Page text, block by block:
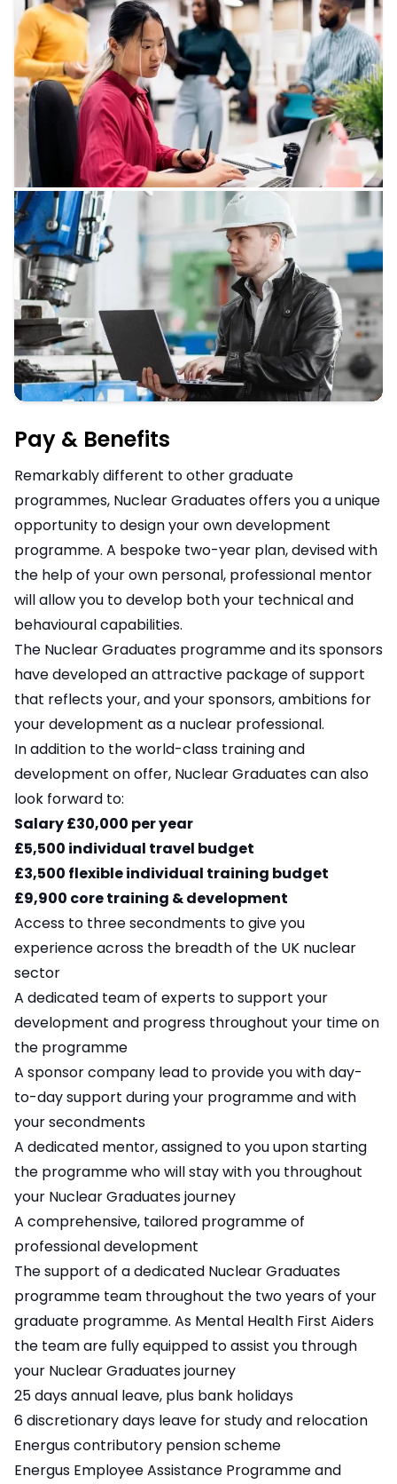
Pay & Benefits
Remarkably different to other graduate
programmes, Nuclear Graduates offers you a unique
opportunity to design your own development
programme. A bespoke two-year plan, devised with
the help of your own personal, professional mentor
will allow you to develop both your technical and
behavioural capabilities.
The Nuclear Graduates programme and its sponsors
have developed an attractive package of support
that reflects your, and your sponsors, ambitions for
your development as a nuclear professional.
In addition to the world-class training and
development on offer, Nuclear Graduates can also
look forward to:
Salary £30,000 per year
£5,500 individual travel budget
£3,500 flexible individual training budget
£9,900 core training & development
Access to three secondments to give you
experience across the breadth of the UK nuclear
sector
A dedicated team of experts to support your
development and progress throughout your time on
the programme
A sponsor company lead to provide you with day-
to-day support during your programme and with
your secondments
A dedicated mentor, assigned to you upon starting
the programme who will stay with you throughout
your Nuclear Graduates journey
A comprehensive, tailored programme of
professional development
The support of a dedicated Nuclear Graduates
programme team throughout the two years of your
graduate programme. As Mental Health First Aiders
the team are fully equipped to assist you through
your Nuclear Graduates journey
25 days annual leave, plus bank holidays
6 discretionary days leave for study and relocation
Energus contributory pension scheme
Energus Employee Assistance Programme and